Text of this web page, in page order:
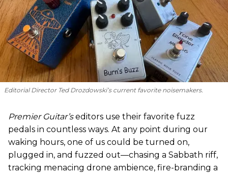
Editorial Director Ted Drozdowski’s current favorite noisemakers.
Premier Guitar’seditors use their favorite fuzz
pedals in countless ways. At any point during our
waking hours, one of us could be turned on,
plugged in, and fuzzed out—chasing a Sabbath riff,
tracking menacing drone ambience, fire-branding a